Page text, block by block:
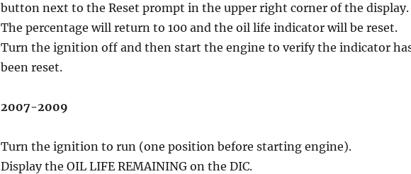
button next to the Reset prompt in the upper right corner of the display.
The percentage will return to 100 and the oil life indicator will be reset.
Turn the ignition off and then start the engine to verify the indicator
been reset.
2007-2009
Turn the ignition to run (one position before starting engine).
Display the OIL LIFE REMAINING on the DIC.